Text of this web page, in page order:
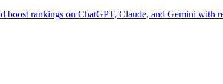
boost rankings on ChatGPT, Claude, and Gemini with